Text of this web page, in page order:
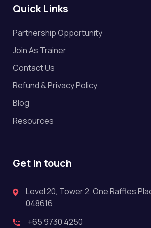
Quick Links
Partnership Opportunity
Join As Trainer
Contact Us
Refund & Privacy Policy
Blog
Resources
Get in touch
Level 20, Tower 2, One Raffles
048616
+65 9730 4250